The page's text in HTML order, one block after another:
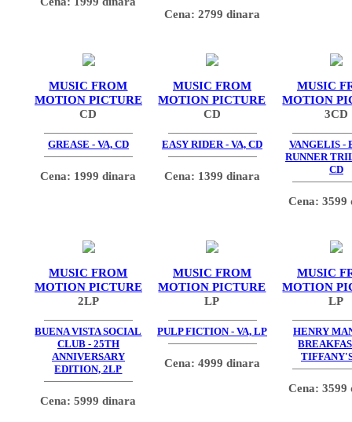
Cena: 2799 dinara
MUSIC FROM
MOTION PICTURE
CD
GREASE - VA, CD
Cena: 1999 dinara
MUSIC FROM
MOTION PICTURE
CD
EASY RIDER - VA, CD
Cena: 1399 dinara
MUSIC
MOTION
3CD
VANGELIS -
RUNNER
CD
Cena: 3599
MUSIC FROM
MOTION PICTURE
2LP
BUENA VISTA SOCIAL
CLUB - 25TH
ANNIVERSARY
EDITION, 2LP
Cena: 5999 dinara
MUSIC FROM
MOTION PICTURE
LP
PULP FICTION - VA, LP
Cena: 4999 dinara
MUSIC
MOTION
LP
HENRY
Cena: 3599